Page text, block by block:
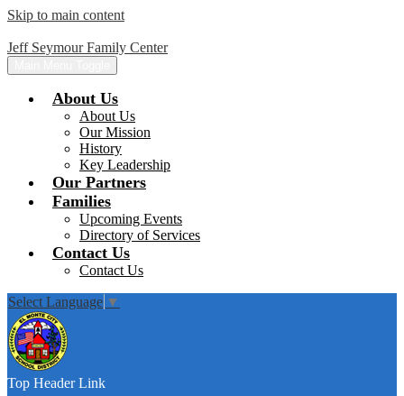
Skip to main content
Jeff Seymour Family Center
About Us
About Us
Our Mission
History
Key Leadership
Our Partners
Families
Upcoming Events
Directory of Services
Contact Us
Contact Us
Select Language ▼
Top Header Link